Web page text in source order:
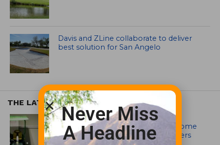
Davis and ZLine collaborate to deliver
best solution for San Angelo
THE LATEST
EQUIPMENT AND MAINTENANCE
Crookwell Golf Club’s volunteers come
out in front with John Deere mowers
Never Miss
A Headline